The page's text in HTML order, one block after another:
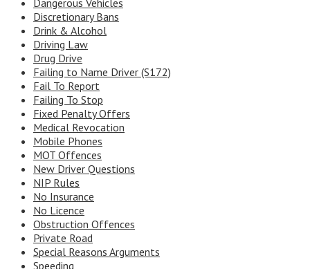
Discretionary Bans
Drink & Alcohol
Driving Law
Drug Drive
Failing to Name Driver (S172)
Fail To Report
Failing To Stop
Fixed Penalty Offers
Medical Revocation
Mobile Phones
MOT Offences
New Driver Questions
NIP Rules
No Insurance
No Licence
Obstruction Offences
Private Road
Special Reasons Arguments
Speeding